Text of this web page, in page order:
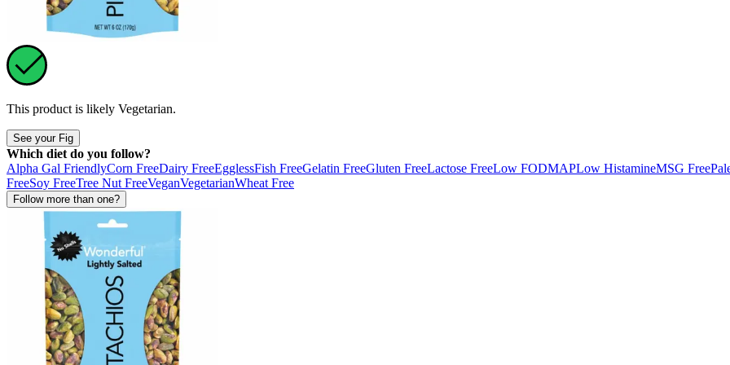
This product is likely Vegetarian.
See your Fig
Which diet do you follow?
Alpha Gal FriendlyCorn FreeDairy FreeEgglessFish FreeGelatin FreeGluten FreeLactose FreeLow FODMAPLow HistamineMSG Free
FreeSoy FreeTree Nut FreeVeganVegetarianWheat Free
Follow more than one?